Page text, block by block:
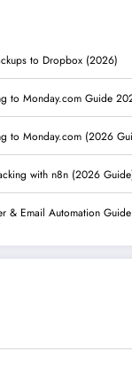
to Dropbox (2026)
to Monday.com Guide
to Monday.com (2026
with n8n (2026
& Email Automation